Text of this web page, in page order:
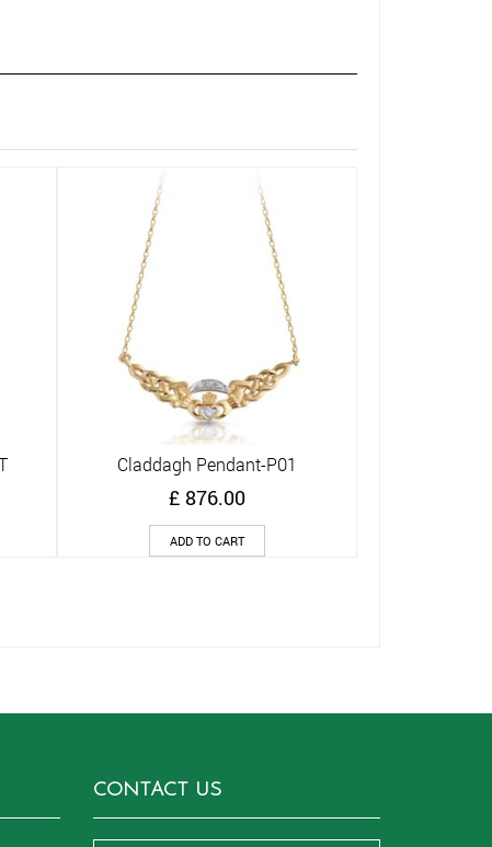
Quick View
Claddagh Pendant-P01
£ 876.00
ADD TO CART
CONTACT US